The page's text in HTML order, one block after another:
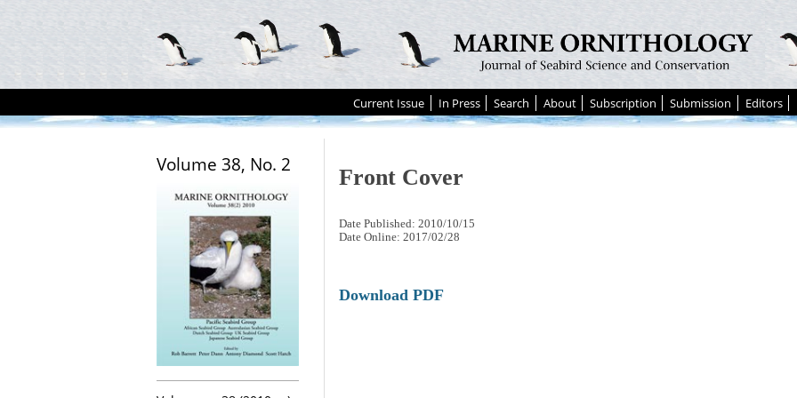
Current Issue In Press Search About Subscription Submission Editors
Volume 38, No. 2
Front Cover
Date Published: 2010/10/15
Date Online: 2017/02/28
Download PDF